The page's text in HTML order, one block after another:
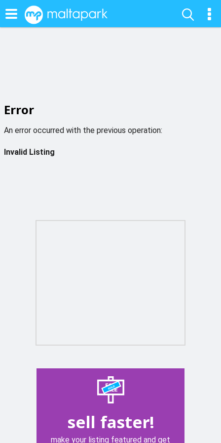
Error
An error occurred with the previous operation:
Invalid Listing
sell faster!
make your listing featured and get